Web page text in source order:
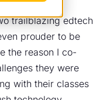
trailblazing edtech
prouder to be
the reason I co-
they were
with their classes